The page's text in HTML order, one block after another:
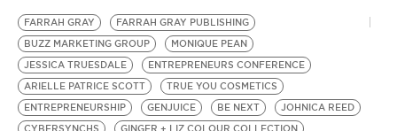
LIFESTYLE
EVENTS
FARRAH GRAY
FARRAH GRAY PUBLISHING
BUZZ MARKETING GROUP
MONIQUE PEAN
JESSICA TRUESDALE
ENTREPRENEURS CONFERENCE
ARIELLE PATRICE SCOTT
TRUE YOU COSMETICS
ENTREPRENEURSHIP
GENJUICE BE NEXT
JOHNICA REED